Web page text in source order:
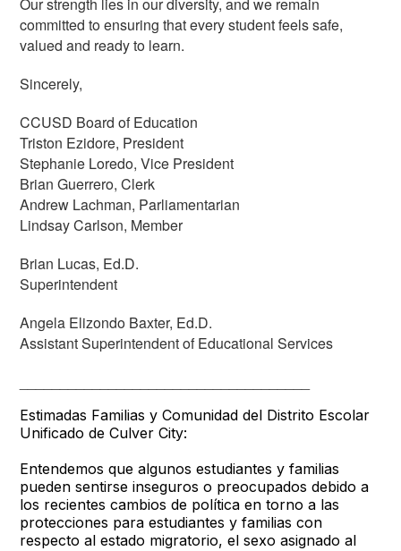
Our strength lies in our diversity, and we remain
committed to ensuring that every student feels safe,
valued and ready to learn.
Sincerely,
CCUSD Board of Education
Triston Ezidore, President
Stephanie Loredo, Vice President
Brian Guerrero, Clerk
Andrew Lachman, Parliamentarian
Lindsay Carlson, Member
Brian Lucas, Ed.D.
Superintendent
Angela Elizondo Baxter, Ed.D.
Assistant Superintendent of Educational Services
Estimadas Familias y Comunidad del Distrito Escolar
Unificado de Culver City:
Entendemos que algunos estudiantes y familias
pueden sentirse inseguros o preocupados debido a
los recientes cambios de política en torno a las
protecciones para estudiantes y familias con
respecto al estado migratorio, el sexo asignado al